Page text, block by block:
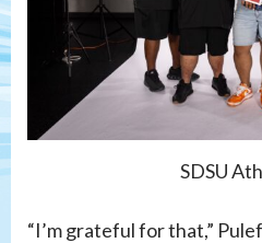
SDSU
“I’m grateful for that,”